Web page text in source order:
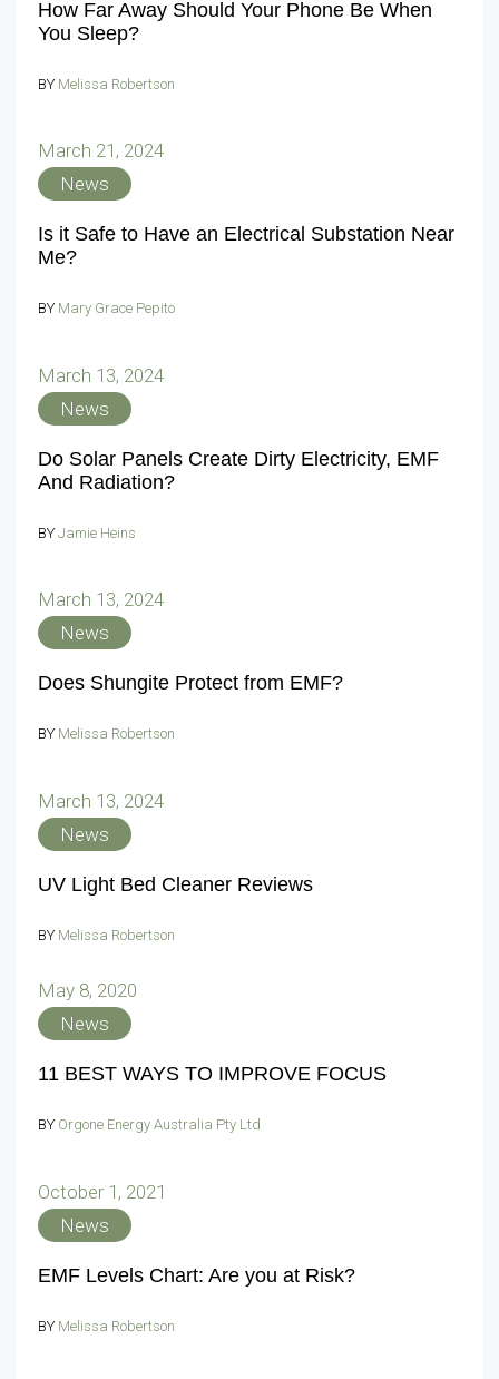
How Far Away Should Your Phone Be When
You Sleep?
BY Melissa Robertson
March 21, 2024
News
Is it Safe to Have an Electrical Substation Near
Me?
BY Mary Grace Pepito
March 13, 2024
News
Do Solar Panels Create Dirty Electricity, EMF
And Radiation?
BY Jamie Heins
March 13, 2024
News
Does Shungite Protect from EMF?
BY Melissa Robertson
March 13, 2024
News
UV Light Bed Cleaner Reviews
BY Melissa Robertson
May 8, 2020
News
11 BEST WAYS TO IMPROVE FOCUS
BY Orgone Energy Australia Pty Ltd
October 1, 2021
News
EMF Levels Chart: Are you at Risk?
BY Melissa Robertson